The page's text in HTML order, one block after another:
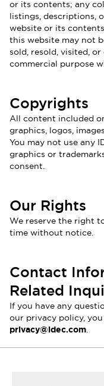
or its contents; any
listings, descriptions,
website or its
this website may not
sold, resold, visited,
commercial purpose
Copyrights
All content included
graphics, logos,
You may not use any
graphics or
consent.
Our Rights
We reserve the right
time without notice.
Contact
Related
If you have any
our privacy policy,
privacy@idec.com.